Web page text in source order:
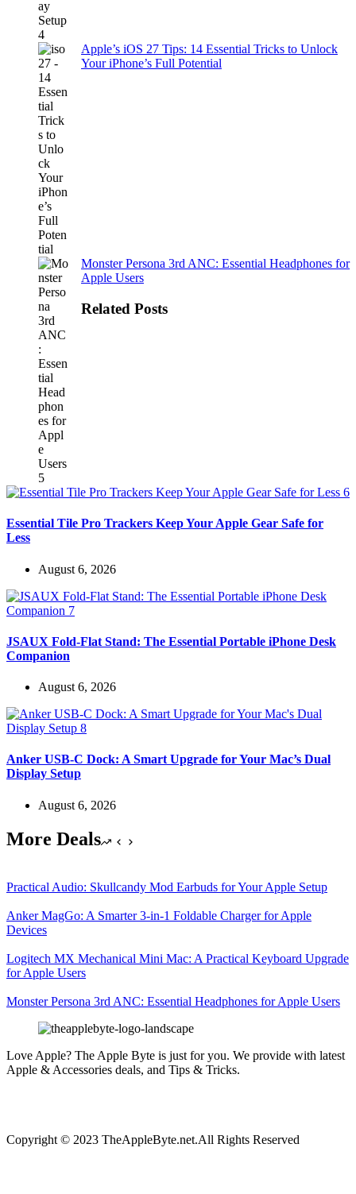
Apple’s iOS 27 Tips: 14 Essential Tricks to Unlock
Your iPhone’s Full Potential
Monster Persona 3rd ANC: Essential Headphones for
Apple Users
Related Posts
Essential Tile Pro Trackers Keep Your Apple Gear Safe for
Less
August 6, 2026
JSAUX Fold-Flat Stand: The Essential Portable iPhone Desk
Companion
August 6, 2026
Anker USB-C Dock: A Smart Upgrade for Your Mac’s Dual
Display Setup
August 6, 2026
More Deals
Practical Audio: Skullcandy Mod Earbuds for Your Apple Setup
Anker MagGo: A Smarter 3-in-1 Foldable Charger for Apple
Devices
Logitech MX Mechanical Mini Mac: A Practical Keyboard Upgrade
for Apple Users
Monster Persona 3rd ANC: Essential Headphones for Apple Users
Love Apple? The Apple Byte is just for you. We provide with latest
Apple & Accessories deals, and Tips & Tricks.
Copyright © 2023 TheAppleByte.net.All Rights Reserved